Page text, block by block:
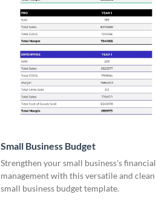
Small Business Budget
Strengthen your small business's financial
management with this versatile and clean
small business budget template.